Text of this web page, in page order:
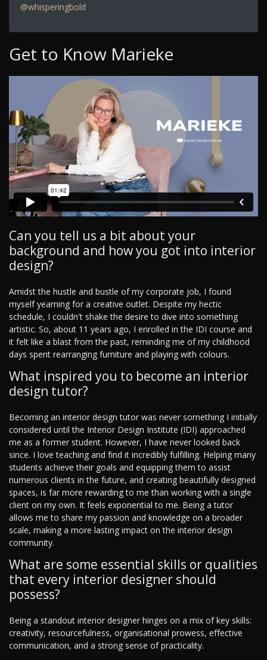
@whisperingbold
Get to Know Marieke
Can you tell us a bit about your
background and how you got into interior
design?
Amidst the hustle and bustle of my corporate job, I found
myself yearning for a creative outlet. Despite my hectic
schedule, I couldn't shake the desire to dive into something
artistic. So, about 11 years ago, I enrolled in the IDI course and
it felt like a blast from the past, reminding me of my childhood
days spent rearranging furniture and playing with colours.
What inspired you to become an interior
design tutor?
Becoming an interior design tutor was never something I initially
considered until the Interior Design Institute (IDI) approached
me as a former student. However, I have never looked back
since. I love teaching and find it incredibly fulfilling. Helping many
students achieve their goals and equipping them to assist
numerous clients in the future, and creating beautifully designed
spaces, is far more rewarding to me than working with a single
client on my own. It feels exponential to me. Being a tutor
allows me to share my passion and knowledge on a broader
scale, making a more lasting impact on the interior design
community.
What are some essential skills or qualities
that every interior designer should
possess?
Being a standout interior designer hinges on a mix of key skills:
creativity, resourcefulness, organisational prowess, effective
communication, and a strong sense of practicality.